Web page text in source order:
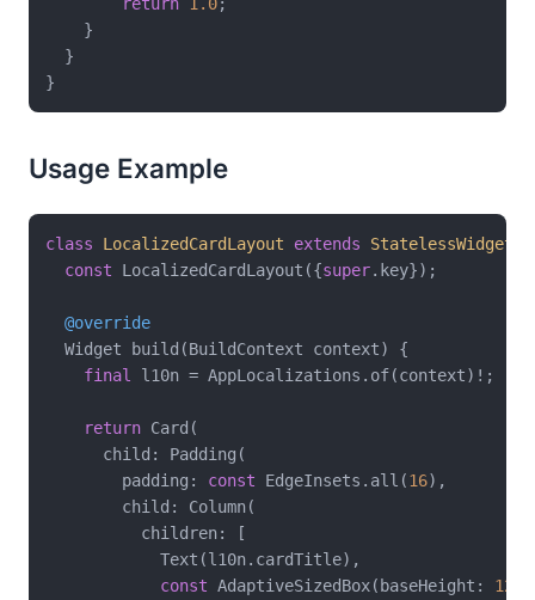
    }
  }
Usage Example
class LocalizedCardLayout extends StatelessWidget
const LocalizedCardLayout({super.key});
@override
  Widget build(BuildContext context) {
final
l10n = AppLocalizations.of(context)!;
return Card(
      child: Padding(
        padding:
const EdgeInsets.all(16),
        child: Column(
          children: [
            Text(l10n.cardTitle),
const AdaptiveSizedBox(baseHeight: 12